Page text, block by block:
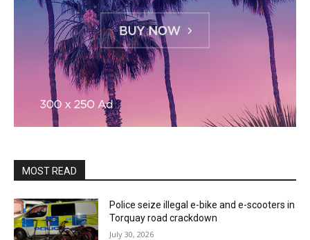
MOST READ
Police seize illegal e-bike and e-scooters in
Torquay road crackdown
July 30, 2026